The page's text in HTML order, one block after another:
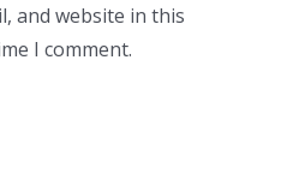
and website in this
I comment.